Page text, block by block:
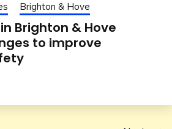
Brighton & Hove
Brighton & Hove
to improve